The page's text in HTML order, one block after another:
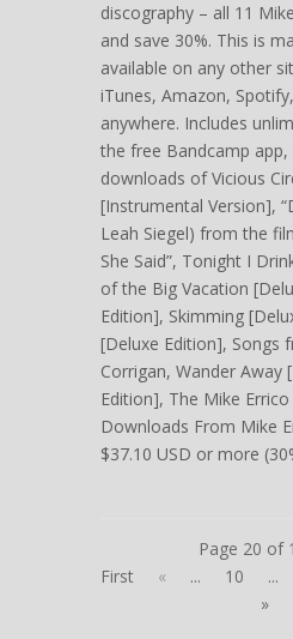
discography – all 11
and save 30%. This is
available on any other
iTunes, Amazon,
anywhere. Includes
the free Bandcamp
downloads of Vicious
[Instrumental Version],
Leah Siegel) from the
She Said”, Tonight I
of the Big Vacation
Edition], Skimming
[Deluxe Edition], Songs
Corrigan, Wander Away
Edition], The Mike
Downloads From Mike
$37.10 USD or more
Page 20 of
First
« ... 10 ...
»